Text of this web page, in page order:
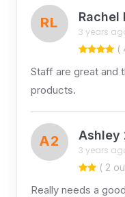
RL Rachel
3 years
(
Staff are great and
products.
A2 Ashley
3 years
( 2
Really needs a